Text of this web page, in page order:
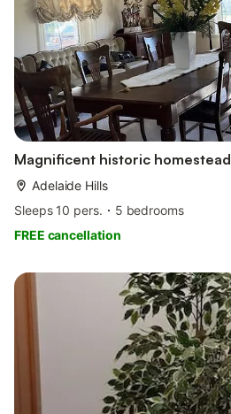
Magnificent historic homestead
Adelaide Hills
Sleeps 10 pers.
5 bedrooms
FREE cancellation